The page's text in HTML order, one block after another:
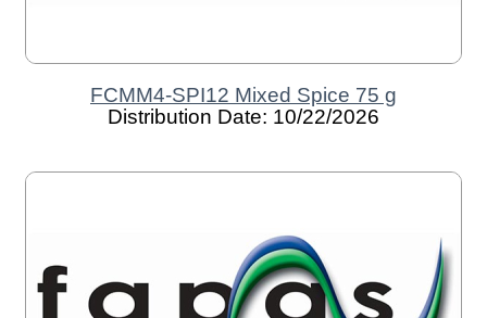
FCMM4-SPI12 Mixed Spice 75 g
Distribution Date: 10/22/2026